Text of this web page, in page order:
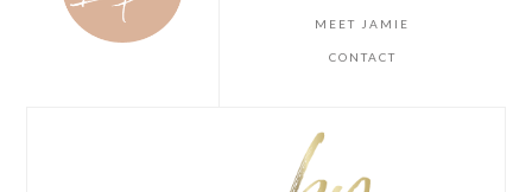
MEET JAMIE
CONTACT